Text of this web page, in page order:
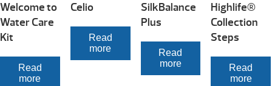
Welcome to
Water Care
Kit
Read
more
Celio
Read
more
SilkBalance
Plus
Read
more
Highlife®
Collection
Steps
Read
more